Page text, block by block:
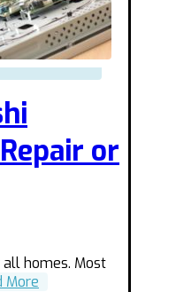
or
homes. Most
More